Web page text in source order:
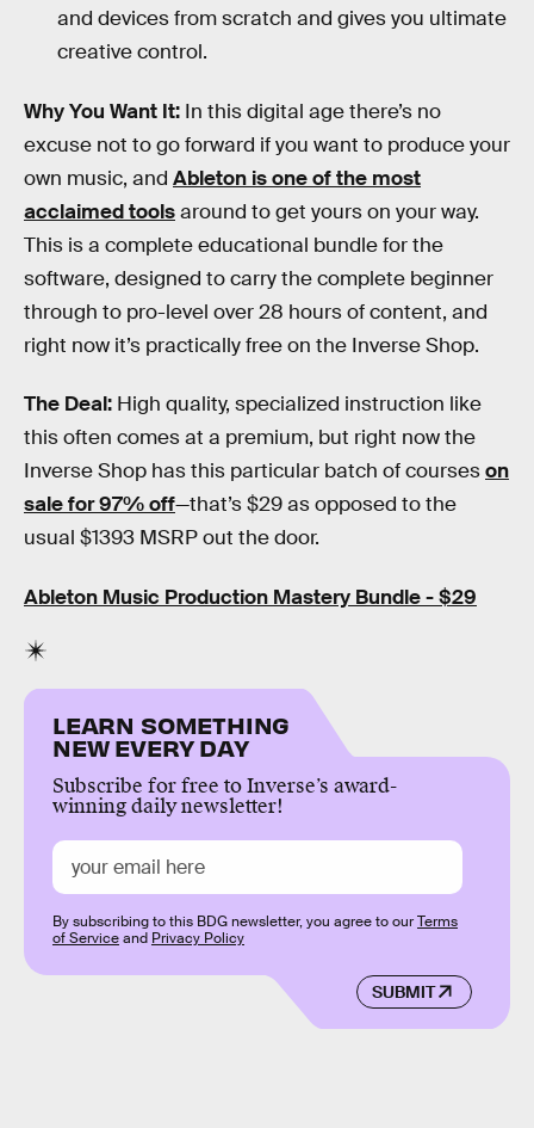
and devices from scratch and gives you ultimate
creative control.
Why You Want It: In this digital age there’s no
excuse not to go forward if you want to produce your
own music, and Ableton is one of the most
acclaimed toolsaround to get yours on your way.
This is a complete educational bundle for the
software, designed to carry the complete beginner
through to pro-level over 28 hours of content, and
right now it’s practically free on the Inverse Shop.
The Deal: High quality, specialized instruction like
this often comes at a premium, but right now the
Inverse Shop has this particular batch of courseson
sale for 97% off—that’s $29 as opposed to the
usual $1393 MSRP out the door.
Ableton Music Production Mastery Bundle - $29
LEARN SOMETHING
NEW EVERY DAY
Subscribe for free to Inverse’s award-
winning daily newsletter!
SUBMIT
By subscribing to this BDG newsletter, you agree to ourTerms
of Serviceand Privacy Policy